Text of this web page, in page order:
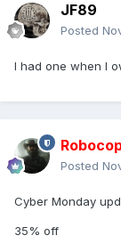
JF89
Posted
I had one when I
Posted
Cyber Monday
35% off